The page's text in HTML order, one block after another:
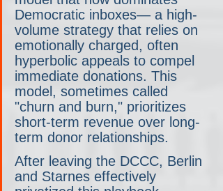
Democratic inboxes— a high-
volume strategy that relies on
emotionally charged, often
hyperbolic appeals to compel
immediate donations. This
model, sometimes called
"churn and burn," prioritizes
short-term revenue over long-
term donor relationships.
After leaving the DCCC, Berlin
and Starnes effectively